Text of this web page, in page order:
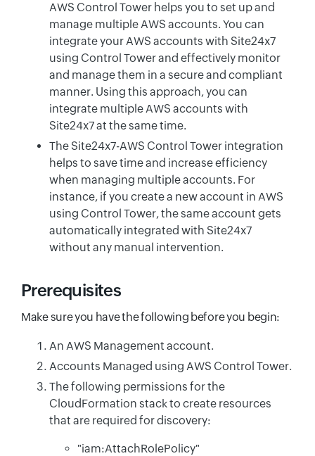
AWS Control Tower helps you to set up and
manage multiple AWS accounts. You can
integrate your AWS accounts with Site24x7
using Control Tower and effectively monitor
and manage them in a secure and compliant
manner. Using this approach, you can
integrate multiple AWS accounts with
Site24x7 at the same time.
The Site24x7-AWS Control Tower integration
helps to save time and increase efficiency
when managing multiple accounts. For
instance, if you create a new account in AWS
using Control Tower, the same account gets
automatically integrated with Site24x7
without any manual intervention.
Prerequisites
Make sure you have the following before you begin:
An AWS Management account.
Accounts Managed using AWS Control Tower.
The following permissions for the
CloudFormation stack to create resources
that are required for discovery:
"iam:AttachRolePolicy"